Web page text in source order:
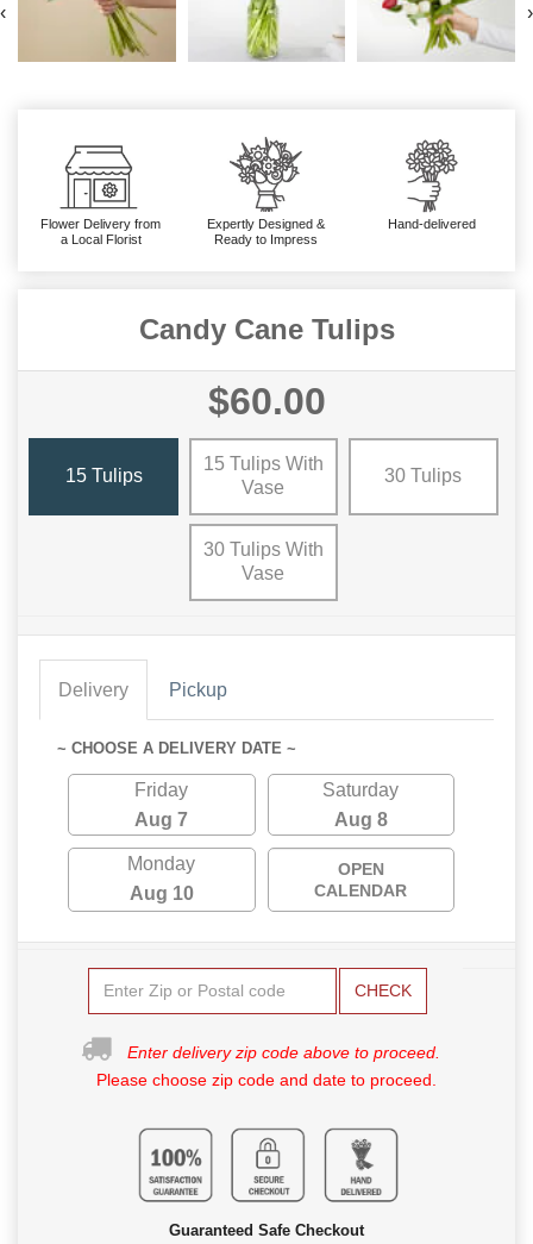
‹ ›
Flower Delivery from
a Local Florist
Expertly Designed &
Ready to Impress
Hand-delivered
Candy Cane Tulips
$60.00
15 Tulips
15 Tulips With
Vase
30 Tulips
30 Tulips With
Vase
Delivery Pickup
~ CHOOSE A DELIVERY DATE ~
Friday
Aug 7
Saturday
Aug 8
Monday
Aug 10
OPEN
CALENDAR
CHECK
Enter delivery zip code above to proceed.
Please choose zip code and date to proceed.
Guaranteed Safe Checkout